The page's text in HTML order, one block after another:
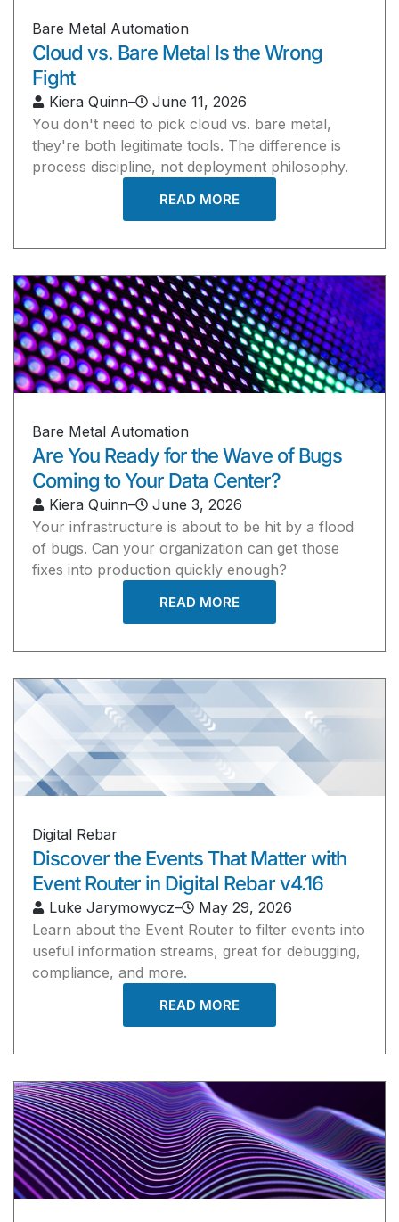
Bare Metal Automation
Cloud vs. Bare Metal Is the Wrong
Fight
Kiera Quinn–
June 11, 2026
You don't need to pick cloud vs. bare metal,
they're both legitimate tools. The difference is
process discipline, not deployment philosophy.
READ MORE
Bare Metal Automation
Are You Ready for the Wave of Bugs
Coming to Your Data Center?
Kiera Quinn–
June 3, 2026
Your infrastructure is about to be hit by a flood
of bugs. Can your organization can get those
fixes into production quickly enough?
READ MORE
Digital Rebar
Discover the Events That Matter with
Event Router in Digital Rebar v4.16
Luke Jarymowycz–
May 29, 2026
Learn about the Event Router to filter events into
useful information streams, great for debugging,
compliance, and more.
READ MORE